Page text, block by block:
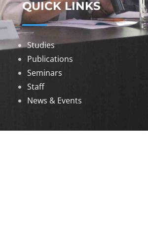
QUICK LINKS
Studies
Publications
Seminars
Staff
News & Events